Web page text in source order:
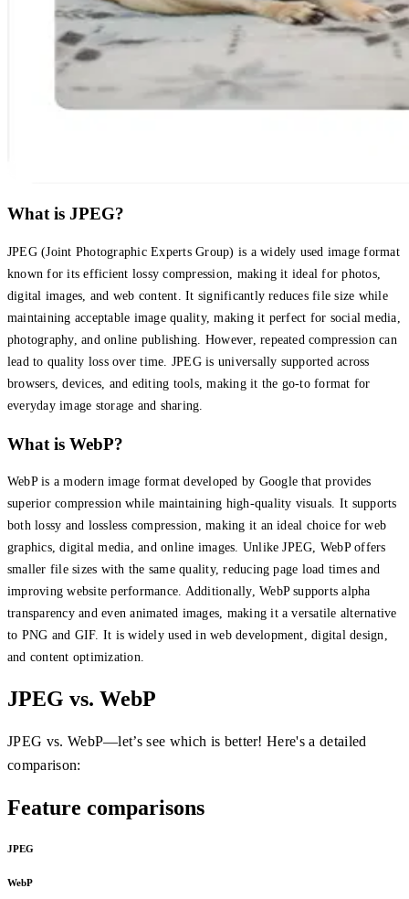
What is JPEG?
JPEG (Joint Photographic Experts Group) is a widely used image format
known for its efficient lossy compression, making it ideal for photos,
digital images, and web content. It significantly reduces file size while
maintaining acceptable image quality, making it perfect for social media,
photography, and online publishing. However, repeated compression can
lead to quality loss over time. JPEG is universally supported across
browsers, devices, and editing tools, making it the go-to format for
everyday image storage and sharing.
What is WebP?
WebP is a modern image format developed by Google that provides
superior compression while maintaining high-quality visuals. It supports
both lossy and lossless compression, making it an ideal choice for web
graphics, digital media, and online images. Unlike JPEG, WebP offers
smaller file sizes with the same quality, reducing page load times and
improving website performance. Additionally, WebP supports alpha
transparency and even animated images, making it a versatile alternative
to PNG and GIF. It is widely used in web development, digital design,
and content optimization.
JPEG vs. WebP
JPEG vs. WebP—let’s see which is better! Here's a detailed
comparison:
Feature comparisons
JPEG
WebP